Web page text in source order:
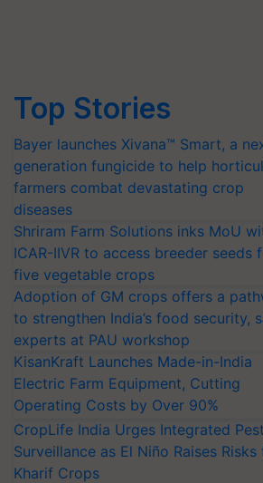
Top Stories
Bayer launches Xivana™ Smart, a
generation fungicide to help
farmers combat devastating crop
diseases
Shriram Farm Solutions inks MoU
ICAR-IIVR to access breeder seeds
five vegetable crops
Adoption of GM crops offers a
to strengthen India’s food security,
experts at PAU workshop
KisanKraft Launches Made-in-India
Electric Farm Equipment, Cutting
Operating Costs by Over 90%
CropLife India Urges Integrated Pest
Surveillance as El Niño Raises Risks
Kharif Crops